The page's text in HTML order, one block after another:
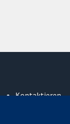
Kontaktieren